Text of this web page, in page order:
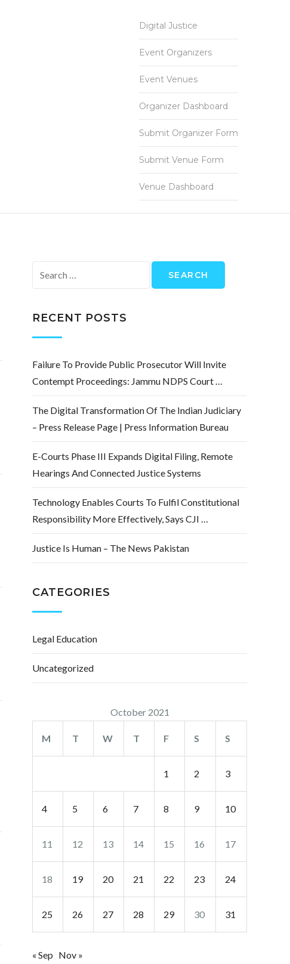
Digital Justice
Event Organizers
Event Venues
Organizer Dashboard
Submit Organizer Form
Submit Venue Form
Venue Dashboard
for:
RECENT POSTS
Failure To Provide Public Prosecutor Will Invite
Contempt Proceedings: Jammu NDPS Court …
The Digital Transformation Of The Indian Judiciary
– Press Release Page | Press Information Bureau
E-Courts Phase III Expands Digital Filing, Remote
Hearings And Connected Justice Systems
Technology Enables Courts To Fulfil Constitutional
Responsibility More Effectively, Says CJI …
Justice Is Human – The News Pakistan
CATEGORIES
Legal Education
Uncategorized
October 2021
M T W T F S S
1 2 3
4 5 6 7 8 9 10
11 12 13 14 15 16 17
18 19 20 21 22 23 24
25 26 27 28 29 30 31
« Sep Nov »